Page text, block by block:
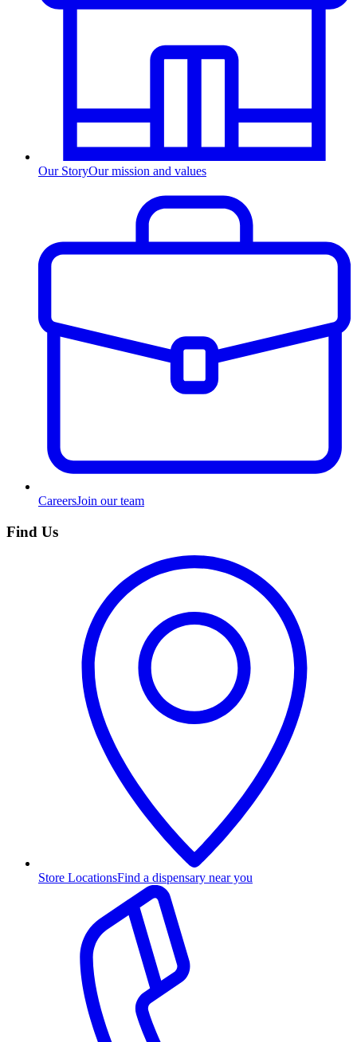
Our StoryOur mission and values
CareersJoin our team
Find Us
Store LocationsFind a dispensary near you